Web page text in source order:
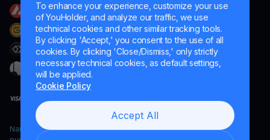
To enhance your experience, customize your use
of YouHolder, and analyze our traffic, we use
technical cookies and other similar tracking tools.
By clicking 'Accept,' you consent to the use of all
cookies. By clicking 'Close/Dismiss,' only strictly
necessary technical cookies, as default settings,
will be applied.
Cookie Policy
Accept All
Naumard LTD. – for IT development, research and marketing